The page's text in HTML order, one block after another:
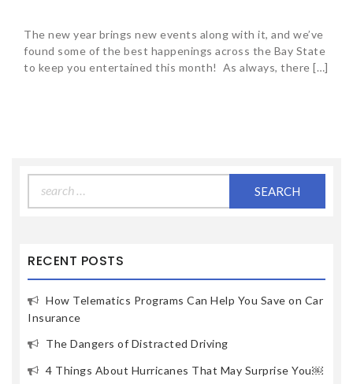
The new year brings new events along with it, and we’ve
found some of the best happenings across the Bay State
to keep you entertained this month! As always, there […]
for:
RECENT POSTS
How Telematics Programs Can Help You Save on Car
Insurance
The Dangers of Distracted Driving
4 Things About Hurricanes That May Surprise You￼